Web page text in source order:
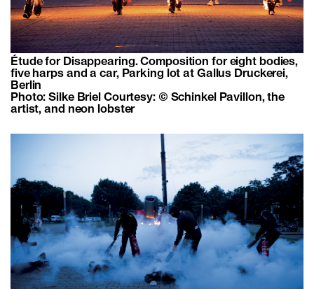
Étude for Disappearing. Composition for eight bodies,
five harps and a car, Parking lot at Gallus Druckerei,
Berlin
Photo: Silke Briel Courtesy: © Schinkel Pavillon, the
artist, and neon lobster